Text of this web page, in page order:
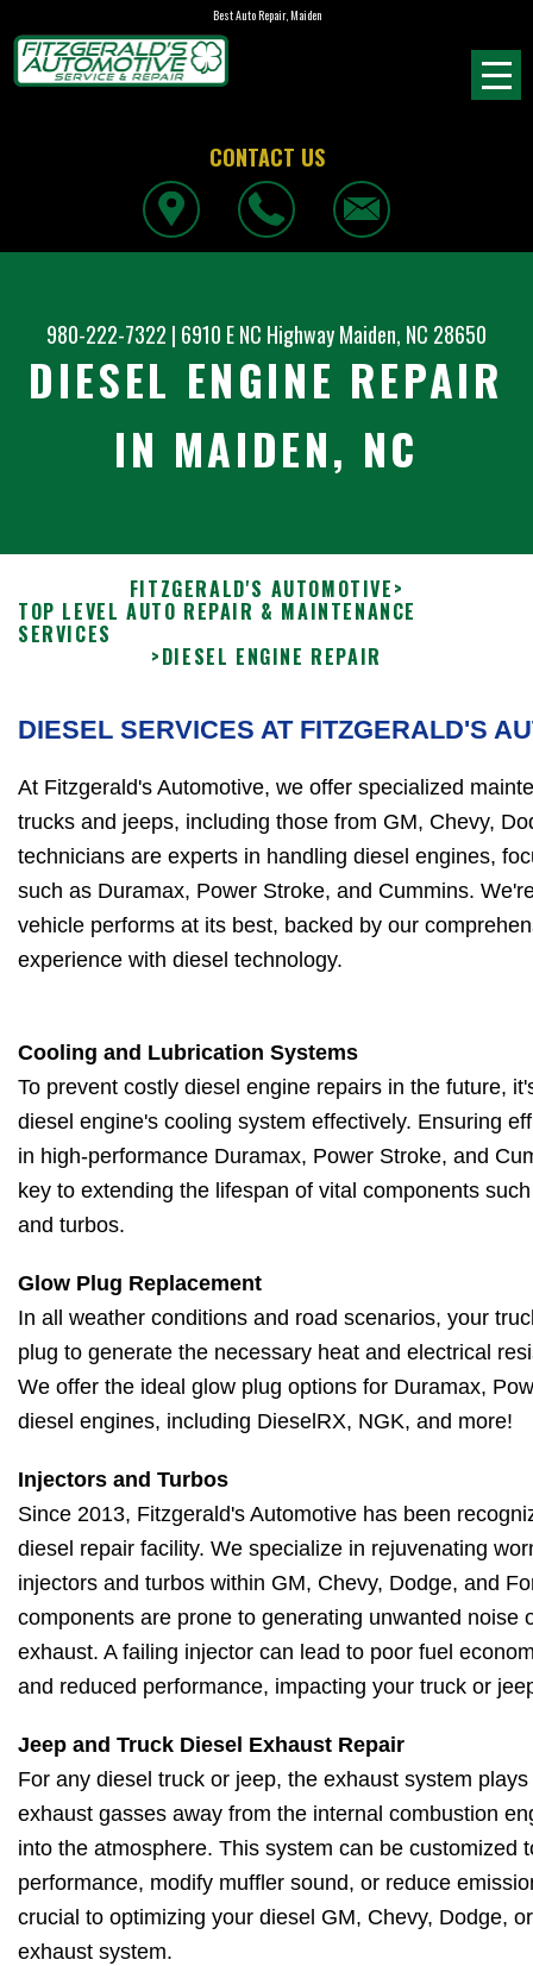
Best Auto Repair, Maiden
CONTACT US
980-222-7322 | 6910 E NC HighwayMaiden, NC 28650
DIESEL ENGINE REPAIR
IN MAIDEN, NC
FITZGERALD'S AUTOMOTIVE>
TOP LEVEL AUTO REPAIR & MAINTENANCE
SERVICES
>DIESEL ENGINE REPAIR
DIESEL SERVICES AT FITZGERALD'S
At Fitzgerald's Automotive, we offer specialized
trucks and jeeps, including those from GM, Chevy,
technicians are experts in handling diesel engines,
such as Duramax, Power Stroke, and Cummins.
vehicle performs at its best, backed by our
experience with diesel technology.
Cooling and Lubrication Systems
To prevent costly diesel engine repairs in the future,
diesel engine's cooling system effectively. Ensuring
in high-performance Duramax, Power Stroke, and
key to extending the lifespan of vital components
and turbos.
Glow Plug Replacement
In all weather conditions and road scenarios, your
plug to generate the necessary heat and electrical
We offer the ideal glow plug options for Duramax,
diesel engines, including DieselRX, NGK, and more!
Injectors and Turbos
Since 2013, Fitzgerald's Automotive has been
diesel repair facility. We specialize in rejuvenating
injectors and turbos within GM, Chevy, Dodge, and
components are prone to generating unwanted noise
exhaust. A failing injector can lead to poor fuel
and reduced performance, impacting your truck or
Jeep and Truck Diesel Exhaust Repair
For any diesel truck or jeep, the exhaust system
exhaust gasses away from the internal combustion
into the atmosphere. This system can be customized
performance, modify muffler sound, or reduce
crucial to optimizing your diesel GM, Chevy, Dodge,
exhaust system.